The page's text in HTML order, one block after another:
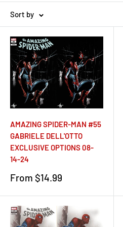
Sort by
AMAZING SPIDER-MAN #55
GABRIELE DELL'OTTO
EXCLUSIVE OPTIONS 08-
14-24
Sale
From $14.99